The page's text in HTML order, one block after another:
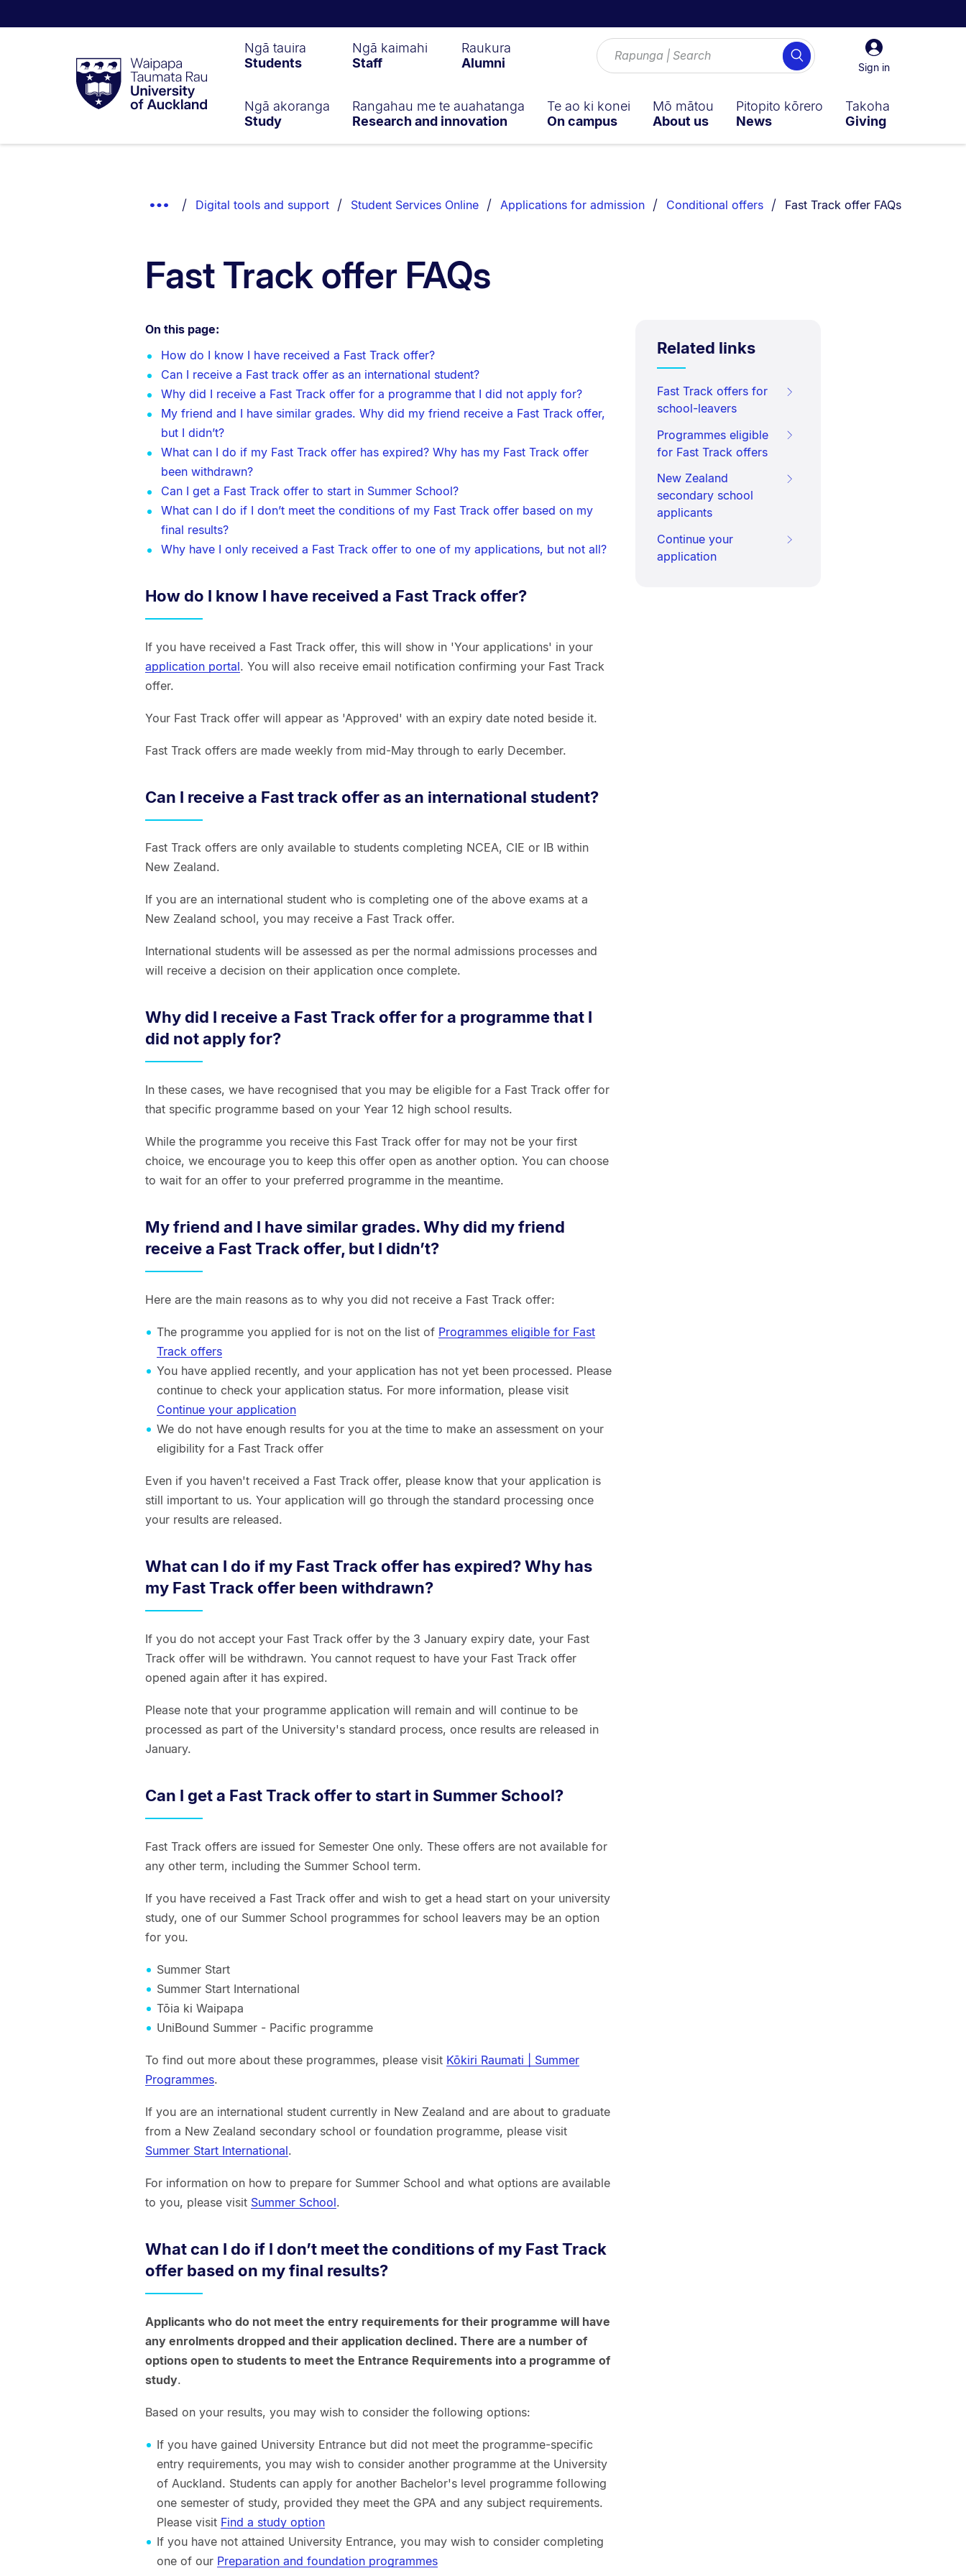
Taumata
RauUniversity
of
Sign
in
Sign in
Search
Ngā tauira
Students
Ngā kaimahi
Staff
Raukura
Alumni
Ngā akoranga
Study
Rangahau me te auahatanga
Research and innovation
Te ao ki konei
On campus
Mō mātou
About us
Pitopito kōrero
News
Takoha
Giving
Show
Digital tools and support Student Services Online Applications for admission Conditional offers You are currently on:
Fast Track offer FAQs
Fast Track offer FAQs
On this page:
How do I know I have received a Fast Track offer?
Can I receive a Fast track offer as an international student?
Why did I receive a Fast Track offer for a programme that I did not apply for?
My friend and I have similar grades. Why did my friend receive a Fast Track offer,
but I didn’t?
What can I do if my Fast Track offer has expired? Why has my Fast Track offer
been withdrawn?
Can I get a Fast Track offer to start in Summer School?
What can I do if I don’t meet the conditions of my Fast Track offer based on my
final results?
Why have I only received a Fast Track offer to one of my applications, but not all?
How do I know I have received a Fast Track offer?
If you have received a Fast Track offer, this will show in 'Your applications' in your
application portal. You will also receive email notification confirming your Fast Track
offer.
Your Fast Track offer will appear as 'Approved' with an expiry date noted beside it.
Fast Track offers are made weekly from mid-May through to early December.
Can I receive a Fast track offer as an international student?
Fast Track offers are only available to students completing NCEA, CIE or IB within
New Zealand.
If you are an international student who is completing one of the above exams at a
New Zealand school, you may receive a Fast Track offer.
International students will be assessed as per the normal admissions processes and
will receive a decision on their application once complete.
Why did I receive a Fast Track offer for a programme that I
did not apply for?
In these cases, we have recognised that you may be eligible for a Fast Track offer for
that specific programme based on your Year 12 high school results.
While the programme you receive this Fast Track offer for may not be your first
choice, we encourage you to keep this offer open as another option. You can choose
to wait for an offer to your preferred programme in the meantime.
My friend and I have similar grades. Why did my friend
receive a Fast Track offer, but I didn’t?
Here are the main reasons as to why you did not receive a Fast Track offer:
The programme you applied for is not on the list of Programmes eligible for Fast
Track offers
You have applied recently, and your application has not yet been processed. Please
continue to check your application status. For more information, please visit
Continue your application
We do not have enough results for you at the time to make an assessment on your
eligibility for a Fast Track offer
Even if you haven't received a Fast Track offer, please know that your application is
still important to us. Your application will go through the standard processing once
your results are released.
What can I do if my Fast Track offer has expired? Why has
my Fast Track offer been withdrawn?
If you do not accept your Fast Track offer by the 3 January expiry date, your Fast
Track offer will be withdrawn. You cannot request to have your Fast Track offer
opened again after it has expired.
Please note that your programme application will remain and will continue to be
processed as part of the University's standard process, once results are released in
January.
Can I get a Fast Track offer to start in Summer School?
Fast Track offers are issued for Semester One only. These offers are not available for
any other term, including the Summer School term.
If you have received a Fast Track offer and wish to get a head start on your university
study, one of our Summer School programmes for school leavers may be an option
for you.
Summer Start
Summer Start International
Tōia ki Waipapa
UniBound Summer - Pacific programme
To find out more about these programmes, please visit Kōkiri Raumati | Summer
Programmes.
If you are an international student currently in New Zealand and are about to graduate
from a New Zealand secondary school or foundation programme, please visit
Summer Start International.
For information on how to prepare for Summer School and what options are available
to you, please visit Summer School.
What can I do if I don’t meet the conditions of my Fast Track
offer based on my final results?
Applicants who do not meet the entry requirements for their programme will have
any enrolments dropped and their application declined. There are a number of
options open to students to meet the Entrance Requirements into a programme of
study.
Based on your results, you may wish to consider the following options:
If you have gained University Entrance but did not meet the programme-specific
entry requirements, you may wish to consider another programme at the University
of Auckland. Students can apply for another Bachelor's level programme following
one semester of study, provided they meet the GPA and any subject requirements.
Please visit Find a study option
If you have not attained University Entrance, you may wish to consider completing
one of our Preparation and foundation programmes
Related links
Fast Track offers for
school-leavers
Programmes eligible
for Fast Track offers
New Zealand
secondary school
applicants
Continue your
application